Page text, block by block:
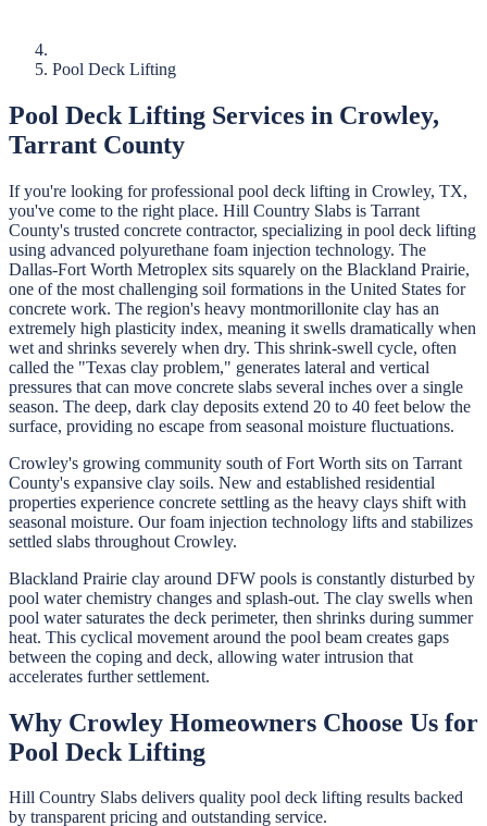
Pool Deck Lifting
Pool Deck Lifting Services in Crowley,
Tarrant County
If you're looking for professional pool deck lifting in Crowley, TX,
you've come to the right place. Hill Country Slabs is Tarrant
County's trusted concrete contractor, specializing in pool deck lifting
using advanced polyurethane foam injection technology. The
Dallas-Fort Worth Metroplex sits squarely on the Blackland Prairie,
one of the most challenging soil formations in the United States for
concrete work. The region's heavy montmorillonite clay has an
extremely high plasticity index, meaning it swells dramatically when
wet and shrinks severely when dry. This shrink-swell cycle, often
called the "Texas clay problem," generates lateral and vertical
pressures that can move concrete slabs several inches over a single
season. The deep, dark clay deposits extend 20 to 40 feet below the
surface, providing no escape from seasonal moisture fluctuations.
Crowley's growing community south of Fort Worth sits on Tarrant
County's expansive clay soils. New and established residential
properties experience concrete settling as the heavy clays shift with
seasonal moisture. Our foam injection technology lifts and stabilizes
settled slabs throughout Crowley.
Blackland Prairie clay around DFW pools is constantly disturbed by
pool water chemistry changes and splash-out. The clay swells when
pool water saturates the deck perimeter, then shrinks during summer
heat. This cyclical movement around the pool beam creates gaps
between the coping and deck, allowing water intrusion that
accelerates further settlement.
Why Crowley Homeowners Choose Us for
Pool Deck Lifting
Hill Country Slabs delivers quality pool deck lifting results backed
by transparent pricing and outstanding service.